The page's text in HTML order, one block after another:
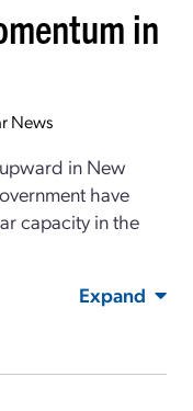
in
News
in New
have
capacity in the
Expand